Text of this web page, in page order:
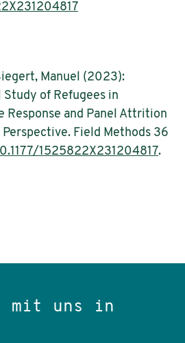
Manuel (2023):
Study of Refugees in
Response and Panel Attrition
Field Methods 36
1525822X231204817.
mit uns in